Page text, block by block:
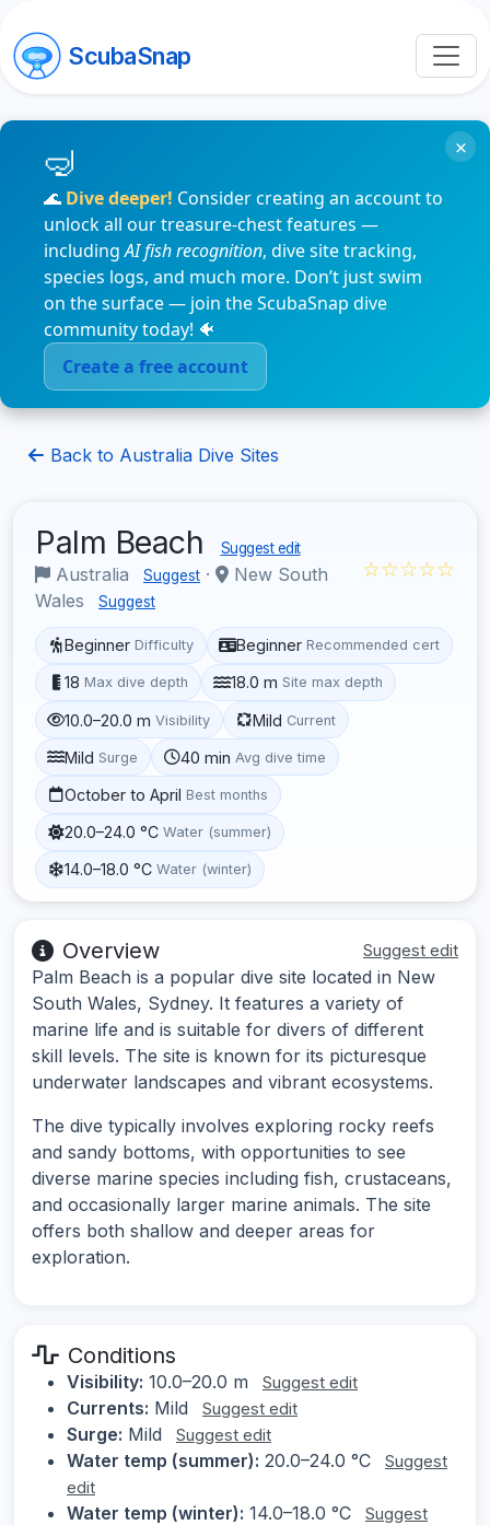
ScubaSnap
🌊 Dive deeper! Consider creating an account to
unlock all our treasure-chest features —
includingAI fish recognition, dive site tracking,
species logs, and much more. Don’t just swim
on the surface — join the ScubaSnap dive
community today! 🐠
Create a free account
×
Back to Australia Dive Sites
Palm Beach Suggest edit
Australia Suggest ·
New South
Wales
Suggest
☆☆☆☆☆
Beginner Difficulty Beginner Recommended cert
18 Max dive depth 18.0 m Site max depth
10.0–20.0 m Visibility Mild Current
Mild Surge 40 min Avg dive time
October to April Best months
20.0–24.0 °C Water (summer)
14.0–18.0 °C Water (winter)
Overview Suggest edit
Palm Beach is a popular dive site located in New
South Wales, Sydney. It features a variety of
marine life and is suitable for divers of different
skill levels. The site is known for its picturesque
underwater landscapes and vibrant ecosystems.
The dive typically involves exploring rocky reefs
and sandy bottoms, with opportunities to see
diverse marine species including fish, crustaceans,
and occasionally larger marine animals. The site
offers both shallow and deeper areas for
exploration.
Conditions
Visibility: 10.0–20.0 m Suggest edit
Currents: Mild Suggest edit
Surge: Mild Suggest edit
Water temp (summer): 20.0–24.0 °C
Suggest
edit
Water temp (winter): 14.0–18.0 °C
Suggest